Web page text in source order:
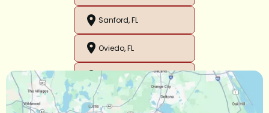
Sanford, FL
Oviedo, FL
Orlando, FL
Ocoee, FL